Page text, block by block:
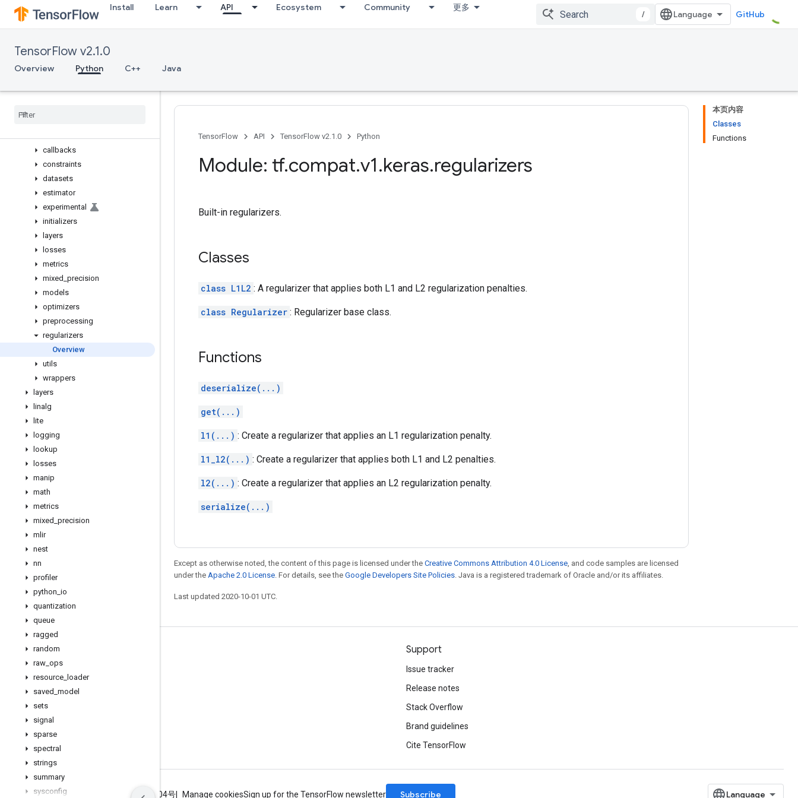
Install Learn API Ecosystem Community 更多
/ GitHub
TensorFlow v2.1.0
Overview Python C++ Java
gfile
graph_util
initializers
Overview
callbacks
constraints
datasets
estimator
experimental
initializers
layers
losses
metrics
mixed precision
models
optimizers
preprocessing
regularizers
Overview
utils
wrappers
layers
linalg
lite
logging
lookup
losses
manip
math
metrics
mixed precision
mlir
nest
nn
profiler
python io
quantization
queue
ragged
random
raw ops
resource loader
saved model
sets
signal
sparse
spectral
strings
summary
sysconfig
本页内容
Classes
Functions
TensorFlow API TensorFlow v2.1.0 Python
Module: tf.compat.v1.keras.regularizers
Built-in regularizers.
Classes
class L1L2 : A regularizer that applies both L1 and L2 regularization penalties.
class Regularizer : Regularizer base class.
Functions
deserialize(...)
get(...)
l1(...) : Create a regularizer that applies an L1 regularization penalty.
l1_l2(...) : Create a regularizer that applies both L1 and L2 penalties.
l2(...) : Create a regularizer that applies an L2 regularization penalty.
serialize(...)
Except as otherwise noted, the content of this page is licensed under the Creative Commons Attribution 4.0 License, and code samples are licensed
under the Apache 2.0 License. For details, see the Google Developers Site Policies. Java is a registered trademark of Oracle and/or its affiliates.
Last updated 2020-10-01 UTC.
Stay connected
GitHub
Twitter
哔哩哔哩
Support
Issue tracker
Release notes
Stack Overflow
Brand guidelines
Cite TensorFlow
Terms Privacy ICP证合字B2-20070004号 Manage cookiesSign up for the TensorFlow newsletter Subscribe